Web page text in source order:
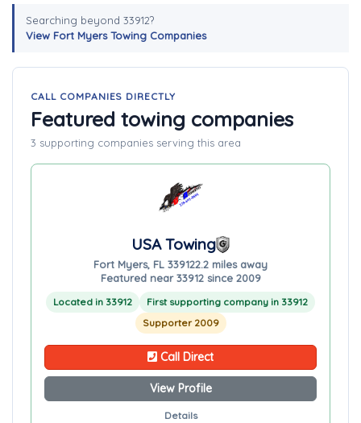
Searching beyond 33912?
View Fort Myers Towing Companies
CALL COMPANIES DIRECTLY
Featured towing companies
3 supporting companies serving this area
USA Towing
Fort Myers, FL 339122.2 miles away
Featured near 33912 since 2009
Located in 33912
First supporting company in 33912
Supporter 2009
Call Direct
View Profile
Details